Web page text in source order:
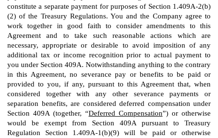
constitute a separate payment for purposes of Section 1.409A-2(b)
(2) of the Treasury Regulations. You and the Company agree to
work together in good faith to consider amendments to this
Agreement and to take such reasonable actions which are
necessary, appropriate or desirable to avoid imposition of any
additional tax or income recognition prior to actual payment to
you under Section 409A. Notwithstanding anything to the contrary
in this Agreement, no severance pay or benefits to be paid or
provided to you, if any, pursuant to this Agreement that, when
considered together with any other severance payments or
separation benefits, are considered deferred compensation under
Section 409A (together, “Deferred Compensation”) or otherwise
would be exempt from Section 409A pursuant to Treasury
Regulation Section 1.409A-1(b)(9) will be paid or otherwise